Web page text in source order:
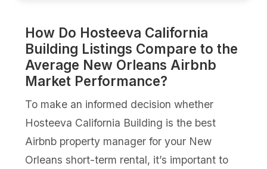
How Do Hosteeva California
Building Listings Compare to the
Average New Orleans Airbnb
Market Performance?
To make an informed decision whether
Hosteeva California Building is the best
Airbnb property manager for your New
Orleans short-term rental, it’s important to